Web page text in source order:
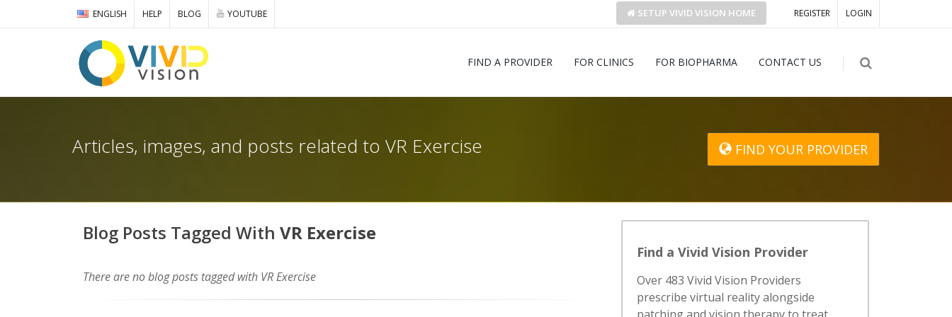
REGISTER LOGIN
ENGLISH HELP BLOG YOUTUBE SETUP VIVID VISION HOME
FIND A PROVIDER FOR CLINICS FOR BIOPHARMA CONTACT US
Articles, images, and posts related to VR Exercise FIND YOUR PROVIDER
Blog Posts Tagged With VR Exercise
There are no blog posts tagged with VR Exercise
Find a Vivid Vision Provider
Over 483 Vivid Vision Providers
prescribe virtual reality alongside